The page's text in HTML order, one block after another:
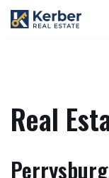
Real